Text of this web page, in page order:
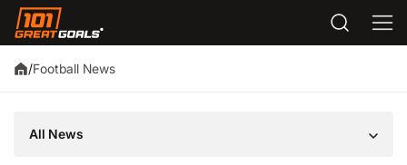
/Football News
All News